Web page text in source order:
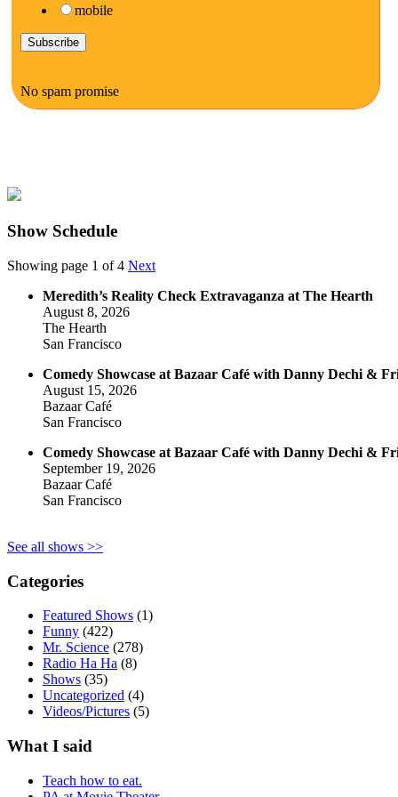
mobile
No spam promise
Show Schedule
Showing page 1 of 4 Next
Meredith’s Reality Check Extravaganza at The Hearth
August 8, 2026
The Hearth
San Francisco
Comedy Showcase at Bazaar Café with Danny Dechi &
August 15, 2026
Bazaar Café
San Francisco
Comedy Showcase at Bazaar Café with Danny Dechi &
September 19, 2026
Bazaar Café
San Francisco
See all shows >>
Categories
Featured Shows (1)
Funny (422)
Mr. Science (278)
Radio Ha Ha (8)
Shows (35)
Uncategorized (4)
Videos/Pictures (5)
What I said
Teach how to eat.